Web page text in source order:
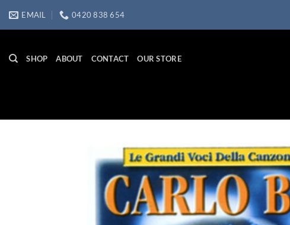
EMAIL 0420 838 654
SHOP ABOUT CONTACT OUR STORE